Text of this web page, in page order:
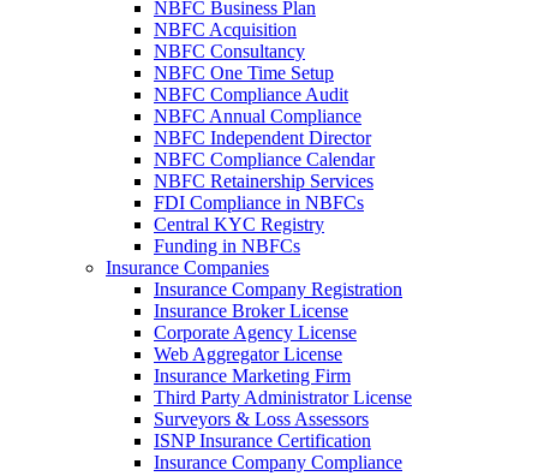
NBFC Business Plan
NBFC Acquisition
NBFC Consultancy
NBFC One Time Setup
NBFC Compliance Audit
NBFC Annual Compliance
NBFC Independent Director
NBFC Compliance Calendar
NBFC Retainership Services
FDI Compliance in NBFCs
Central KYC Registry
Funding in NBFCs
Insurance Companies
Insurance Company Registration
Insurance Broker License
Corporate Agency License
Web Aggregator License
Insurance Marketing Firm
Third Party Administrator License
Surveyors & Loss Assessors
ISNP Insurance Certification
Insurance Company Compliance